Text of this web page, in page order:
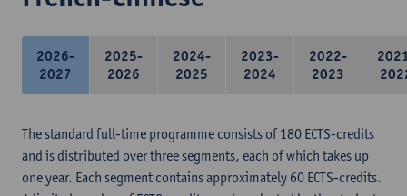
2026-
2027
2025-
2026
2024-
2025
2023-
2024
2022-
2023
The standard full-time programme consists of 180 ECTS-credits
and is distributed over three segments, each of which takes up
one year. Each segment contains approximately 60 ECTS-credits.